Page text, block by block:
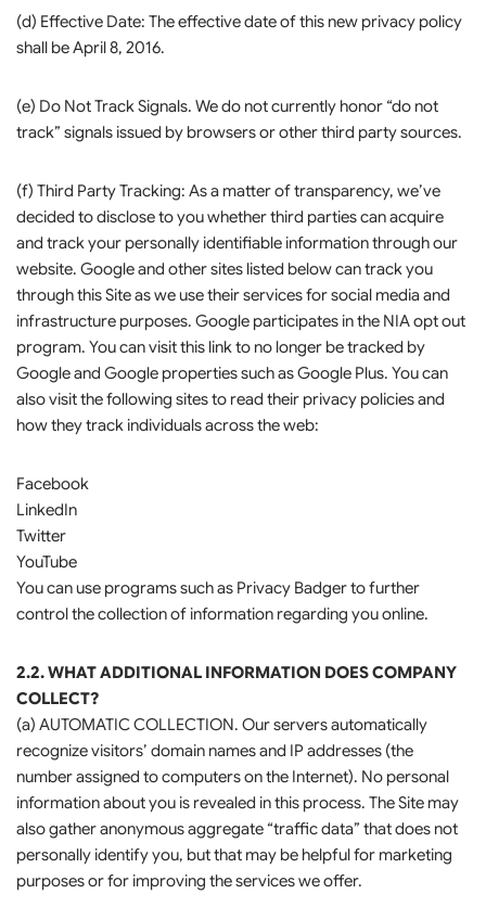
(d) Effective Date: The effective date of this new privacy policy
shall be April 8, 2016.
(e) Do Not Track Signals. We do not currently honor “do not
track” signals issued by browsers or other third party sources.
(f) Third Party Tracking: As a matter of transparency, we’ve
decided to disclose to you whether third parties can acquire
and track your personally identifiable information through our
website. Google and other sites listed below can track you
through this Site as we use their services for social media and
infrastructure purposes. Google participates in the NIA opt out
program. You can visit this link to no longer be tracked by
Google and Google properties such as Google Plus. You can
also visit the following sites to read their privacy policies and
how they track individuals across the web:
Facebook
LinkedIn
Twitter
YouTube
You can use programs such as Privacy Badger to further
control the collection of information regarding you online.
2.2. WHAT ADDITIONAL INFORMATION DOES COMPANY
COLLECT?
(a) AUTOMATIC COLLECTION. Our servers automatically
recognize visitors’ domain names and IP addresses (the
number assigned to computers on the Internet). No personal
information about you is revealed in this process. The Site may
also gather anonymous aggregate “traffic data” that does not
personally identify you, but that may be helpful for marketing
purposes or for improving the services we offer.